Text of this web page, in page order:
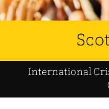
International